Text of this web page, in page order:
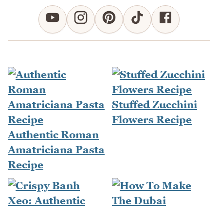
Authentic Roman
Amatriciana Pasta
Recipe
Stuffed Zucchini
Flowers Recipe